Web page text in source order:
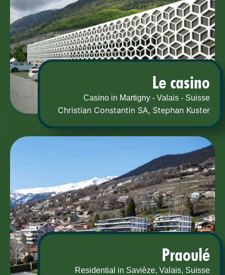
Le casino
Casino in Martigny - Valais - Suisse
Christian Constantin SA, Stephan Kuster
Praoulé
Residential in Savièze, Valais, Suisse